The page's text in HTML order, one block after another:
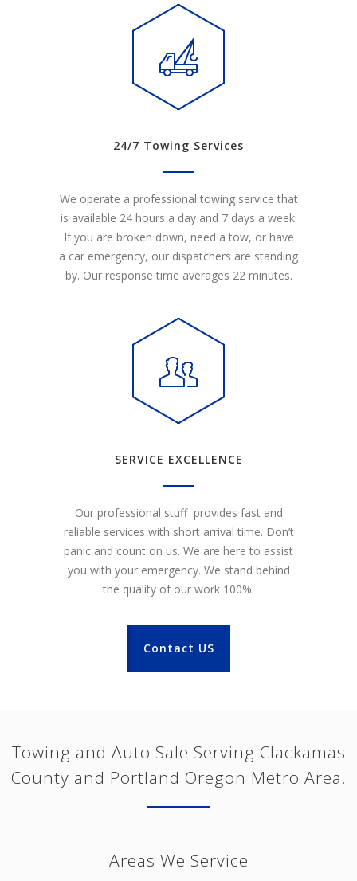
24/7 Towing Services
We operate a professional towing service that
is available 24 hours a day and 7 days a week.
If you are broken down, need a tow, or have
a car emergency, our dispatchers are standing
by. Our response time averages 22 minutes.
SERVICE EXCELLENCE
Our professional stuff provides fast and
reliable services with short arrival time. Don’t
panic and count on us. We are here to assist
you with your emergency. We stand behind
the quality of our work 100%.
Contact US
Towing and Auto Sale Serving Clackamas
County and Portland Oregon Metro Area.
Areas We Service